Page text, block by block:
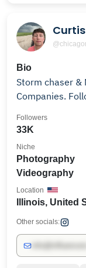
Bio
Storm chaser &
Companies.
33K
Followers
Photography
Videography
Niche
Illinois, United
Location
Other socials: